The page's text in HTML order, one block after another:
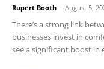
Rupert Booth - August 5,
There’s a strong link
businesses invest in
see a significant boost in